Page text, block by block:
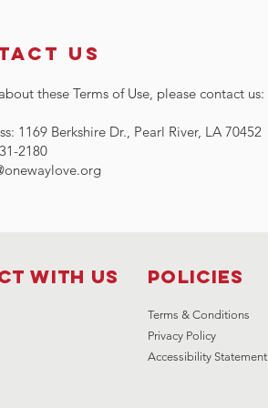
Us
these Terms of Use, please contact us:
1169 Berkshire Dr., Pearl River, LA 70452
2180
with us Policies
Terms & Conditions
Privacy Policy
Accessibility Statement